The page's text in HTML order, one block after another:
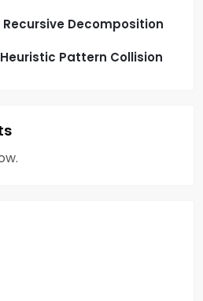
Decomposition
Pattern Collision